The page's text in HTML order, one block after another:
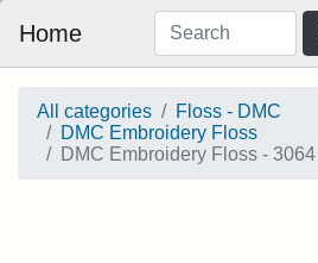
Home
All categories
Floss - DMC
DMC Embroidery Floss
DMC Embroidery Floss - 3064